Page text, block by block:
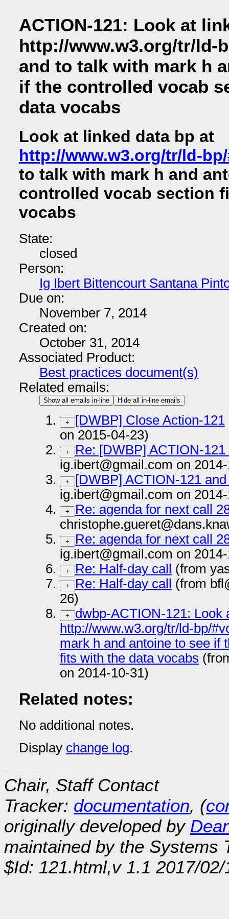
ACTION-121: Look at
http://www.w3.org/tr/ld-
and to talk with mark h
if the controlled vocab
data vocabs
Look at linked data bp at
http://www.w3.org/tr/ld-
to talk with mark h and
controlled vocab section
vocabs
State:
closed
Person:
Ig Ibert Bittencourt Santana
Due on:
November 7, 2014
Created on:
October 31, 2014
Associated Product:
Best practices document(s)
Related emails:
Show all emails in-line Hide all in-line emails
+ [DWBP] Close Action-121
on 2015-04-23)
+
Re: [DWBP] ACTION-
ig.ibert@gmail.com on
+
[DWBP] ACTION-121
ig.ibert@gmail.com on
+
Re: agenda for next call
+
Re: agenda for next call
ig.ibert@gmail.com on
+ Re: Half-day call (from
+ Re: Half-day call
(from
26)
+
dwbp-ACTION-121: Look
http://www.w3.org/tr/ld-bp/
mark h and antoine to see if
fits with the data vocabs
on 2014-10-31)
Related notes:
No additional notes.
Display change log.
Chair, Staff Contact
Tracker: documentation, (
originally developed by
maintained by the Systems
$Id: 121.html,v 1.1 2017/